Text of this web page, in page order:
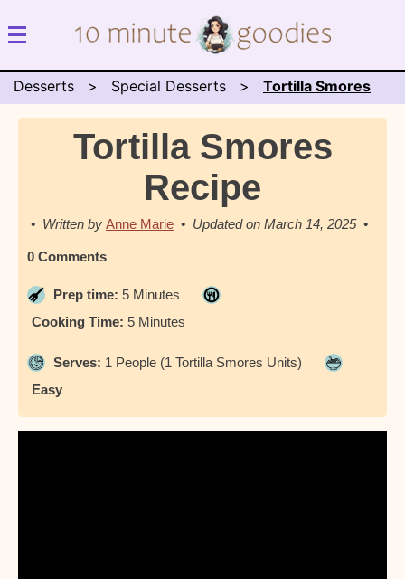
Desserts Special Desserts Tortilla Smores
Tortilla Smores
Recipe
Anne Marie March 14, 2025
0 Comments
Prep time: 5 Minutes
Cooking Time: 5 Minutes
Serves: 1 People (1 Tortilla Smores Units)
Easy